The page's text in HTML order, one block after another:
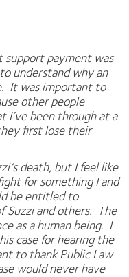
support payment was
understand why an
It was important to
other people
I’ve been through at a
first lose their
death, but I feel like
for something I and
be entitled to
Suzzi and others. The
as a human being. I
case for hearing the
to thank Public Law
would never have